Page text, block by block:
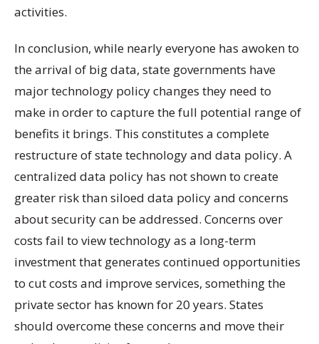
activities.
In conclusion, while nearly everyone has awoken to
the arrival of big data, state governments have
major technology policy changes they need to
make in order to capture the full potential range of
benefits it brings. This constitutes a complete
restructure of state technology and data policy. A
centralized data policy has not shown to create
greater risk than siloed data policy and concerns
about security can be addressed. Concerns over
costs fail to view technology as a long-term
investment that generates continued opportunities
to cut costs and improve services, something the
private sector has known for 20 years. States
should overcome these concerns and move their